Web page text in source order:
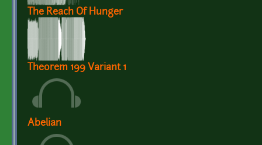
The Reach Of Hunger
Theorem 199 Variant 1
Abelian